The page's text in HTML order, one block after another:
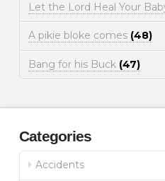
Let the Lord Heal Your
A pikie bloke comes (48)
Bang for his Buck (47)
Categories
Accidents